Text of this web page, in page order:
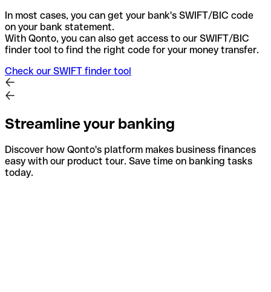
In most cases, you can get your bank's SWIFT/BIC code
on your bank statement.
With Qonto, you can also get access to our SWIFT/BIC
finder tool to find the right code for your money transfer.
Check our SWIFT finder tool
Streamline your banking
Discover how Qonto's platform makes business finances
easy with our product tour. Save time on banking tasks
today.